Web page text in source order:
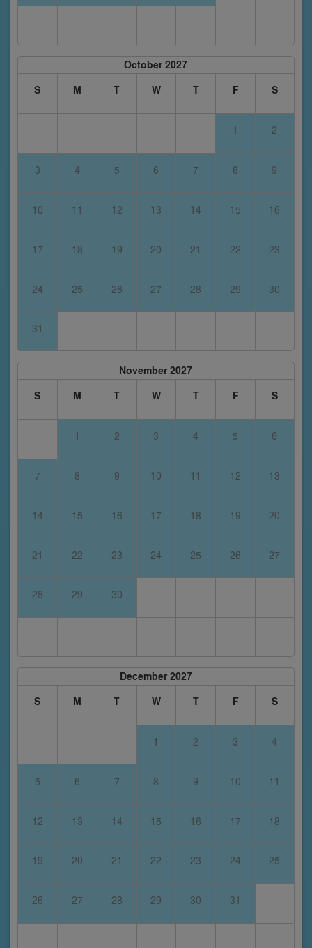
October 2027
S
M T W T F S
1 2
3 4 5 6 7 8 9
10 11 12 13 14 15 16
17 18 19 20 21 22 23
24 25 26 27 28 29 30
31
November 2027
S
M T W T F S
1 2 3 4 5 6
7 8 9 10 11 12 13
14 15 16 17 18 19 20
21 22 23 24 25 26 27
28 29 30
December 2027
S
M T W T F S
1 2 3 4
5 6 7 8 9 10 11
12 13 14 15 16 17 18
19 20 21 22 23 24 25
26 27 28 29 30 31